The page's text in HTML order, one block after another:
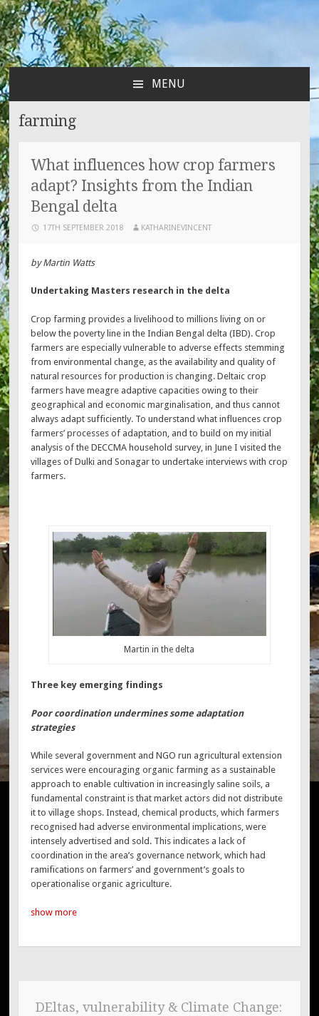
MENU
CONTENT
farming
What influences how crop farmers
adapt? Insights from the Indian
Bengal delta
17TH SEPTEMBER 2018 KATHARINEVINCENT
by Martin Watts
Undertaking Masters research in the delta
Crop farming provides a livelihood to millions living on or
below the poverty line in the Indian Bengal delta (IBD). Crop
farmers are especially vulnerable to adverse effects stemming
from environmental change, as the availability and quality of
natural resources for production is changing. Deltaic crop
farmers have meagre adaptive capacities owing to their
geographical and economic marginalisation, and thus cannot
always adapt sufficiently. To understand what influences crop
farmers’ processes of adaptation, and to build on my initial
analysis of the DECCMA household survey, in June I visited the
villages of Dulki and Sonagar to undertake interviews with crop
farmers.
Martin in the delta
Three key emerging findings
Poor coordination undermines some adaptation
strategies
While several government and NGO run agricultural extension
services were encouraging organic farming as a sustainable
approach to enable cultivation in increasingly saline soils, a
fundamental constraint is that market actors did not distribute
it to village shops. Instead, chemical products, which farmers
recognised had adverse environmental implications, were
intensely advertised and sold. This indicates a lack of
coordination in the area’s governance network, which had
ramifications on farmers’ and government’s goals to
operationalise organic agriculture.
show more
DEltas, vulnerability & Climate Change: